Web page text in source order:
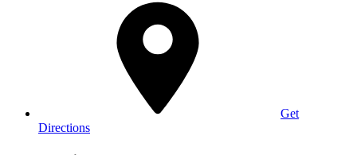
Get
Directions